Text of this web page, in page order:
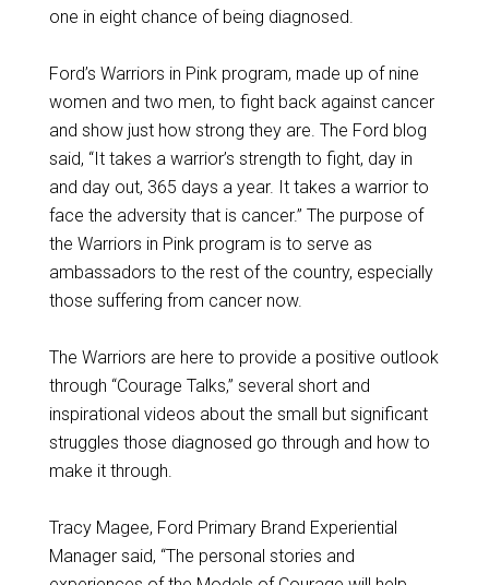
one in eight chance of being diagnosed.
Ford’s Warriors in Pink program, made up of nine
women and two men, to fight back against cancer
and show just how strong they are. The Ford blog
said, “It takes a warrior’s strength to fight, day in
and day out, 365 days a year. It takes a warrior to
face the adversity that is cancer.” The purpose of
the Warriors in Pink program is to serve as
ambassadors to the rest of the country, especially
those suffering from cancer now.
The Warriors are here to provide a positive outlook
through “Courage Talks,” several short and
inspirational videos about the small but significant
struggles those diagnosed go through and how to
make it through.
Tracy Magee, Ford Primary Brand Experiential
Manager said, “The personal stories and